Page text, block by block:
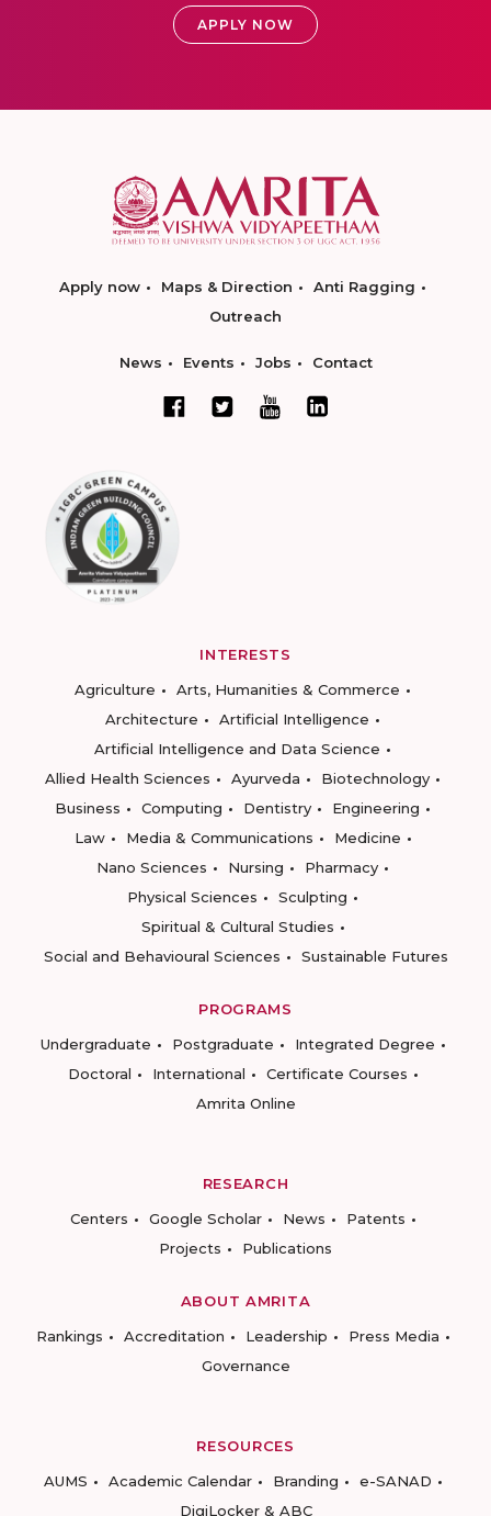
APPLY NOW
Apply now Maps & Direction
Anti Ragging
Outreach
News Events Jobs Contact
INTERESTS
Agriculture
Arts, Humanities & Commerce
Architecture
Artificial Intelligence
Artificial Intelligence and Data Science
Allied Health Sciences
Ayurveda
Biotechnology
Business
Computing Dentistry
Engineering
Law
Media & Communications
Medicine
Nano Sciences
Nursing
Pharmacy
Physical Sciences
Sculpting
Spiritual & Cultural Studies
Social and Behavioural Sciences
Sustainable Futures
PROGRAMS
Undergraduate
Postgraduate
Integrated Degree
Doctoral
International
Certificate Courses
Amrita Online
RESEARCH
Centers
Google Scholar News
Patents
Projects
Publications
ABOUT AMRITA
Rankings
Accreditation Leadership
Press Media
Governance
RESOURCES
AUMS
Academic Calendar Branding
e-SANAD
DigiLocker & ABC